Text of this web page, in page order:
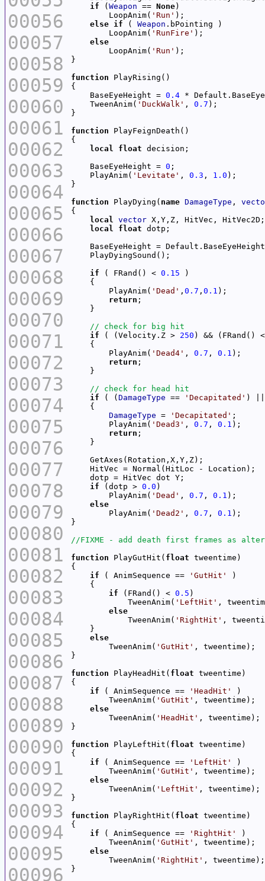
00056
00057
00058
00059
00060
00061
00062
00063
00064
00065
00066
00067
00068
00069
00070
00071
00072
00073
00074
00075
00076
00077
00078
00079
00080
00081
00082
00083
00084
00085
00086
00087
00088
00089
00090
00091
00092
00093
00094
00095
00096
if ( Weapon == None
        LoopAnim(
'Run'
else if ( Weapon
        LoopAnim(
'RunFire'
else
        LoopAnim(
'Run'
function
    BaseEyeHeight =
0.4
    TweenAnim(
'DuckWalk' , 0.7
function
local
float
    BaseEyeHeight =
0
    PlayAnim(
'Levitate' , 0.3 , 1.0
function PlayDying( name DamageType ,
local
vector
local
float
if ( FRand() < 0.15
        PlayAnim(
'Dead' , 0.7 , 0.1
return
if ( (Velocity.Z > 250 ) && (FRand()
        PlayAnim(
'Dead4' , 0.7 , 0.1
return
if ( ( DamageType == 'Decapitated' ) ||
DamageType = 'Decapitated'
        PlayAnim(
'Dead3' , 0.7 , 0.1
return
if (dotp > 0.0
        PlayAnim(
'Dead' , 0.7 , 0.1
else
        PlayAnim(
'Dead2' , 0.7 , 0.1
function PlayGutHit( float
if ( AnimSequence == 'GutHit'
if (FRand() < 0.5
            TweenAnim(
'LeftHit'
else
            TweenAnim(
'RightHit'
else
        TweenAnim(
'GutHit'
function PlayHeadHit( float
if ( AnimSequence == 'HeadHit'
        TweenAnim(
'GutHit'
else
        TweenAnim(
'HeadHit'
function PlayLeftHit( float
if ( AnimSequence == 'LeftHit'
        TweenAnim(
'GutHit'
else
        TweenAnim(
'LeftHit'
function PlayRightHit( float
if ( AnimSequence == 'RightHit'
        TweenAnim(
'GutHit'
else
        TweenAnim(
'RightHit'